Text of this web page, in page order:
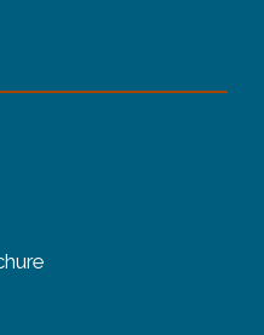
(opens in a new